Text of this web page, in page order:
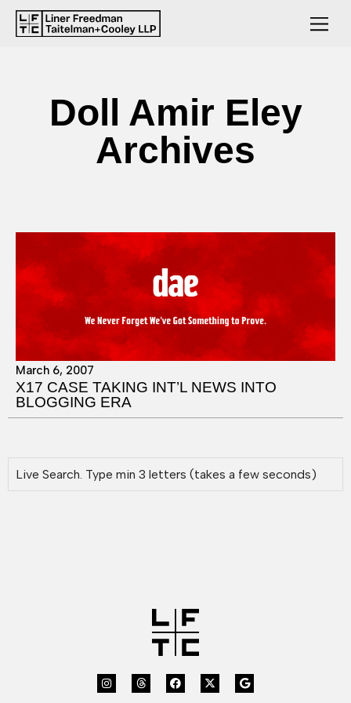
Doll Amir Eley
Archives
March 6, 2007
X17 CASE TAKING INT’L NEWS INTO
BLOGGING ERA